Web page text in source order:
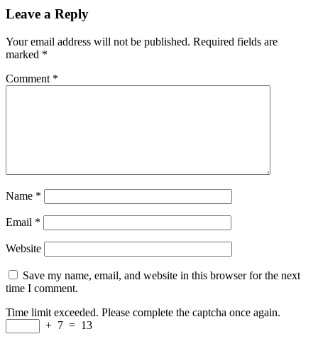
Leave a Reply
Your email address will not be published. Required fields are
marked *
Comment *
Name *
Email *
Website
Save my name, email, and website in this browser for the next
time I comment.
Time limit exceeded. Please complete the captcha once again.
+ 7 = 13